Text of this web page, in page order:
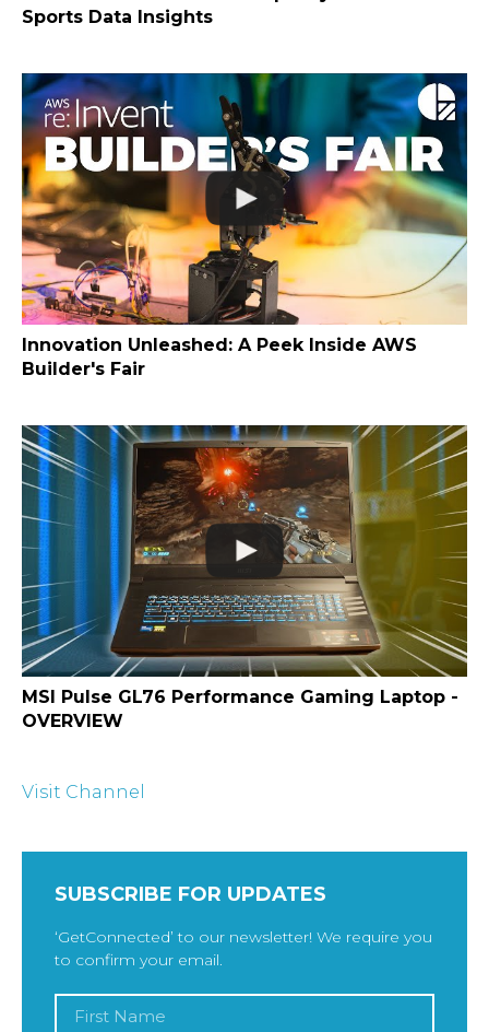
Sports Data Insights
Innovation Unleashed: A Peek Inside AWS
Builder's Fair
MSI Pulse GL76 Performance Gaming Laptop -
OVERVIEW
Visit Channel
SUBSCRIBE FOR UPDATES
‘GetConnected’ to our newsletter! We require you
to confirm your email.